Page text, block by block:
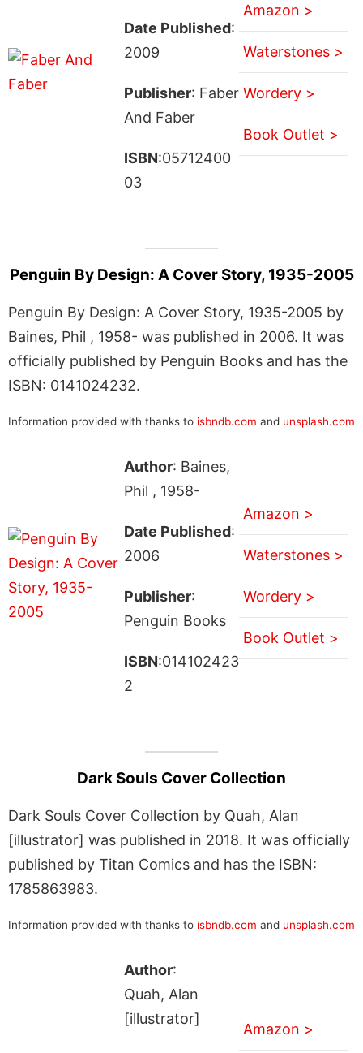
Date Published:
2009
Publisher: Faber
And Faber
ISBN:05712400
03
Amazon >
Waterstones >
Wordery >
Book Outlet >
Penguin By Design: A Cover Story, 1935-2005
Penguin By Design: A Cover Story, 1935-2005 by
Baines, Phil , 1958- was published in 2006. It was
officially published by Penguin Books and has the
ISBN: 0141024232.
Information provided with thanks to isbndb.com and unsplash.com
Author: Baines,
Phil , 1958-
Date Published:
2006
Publisher:
Penguin Books
ISBN:014102423
2
Amazon >
Waterstones >
Wordery >
Book Outlet >
Dark Souls Cover Collection
Dark Souls Cover Collection by Quah, Alan
[illustrator] was published in 2018. It was officially
published by Titan Comics and has the ISBN:
1785863983.
Information provided with thanks to isbndb.com and unsplash.com
Author:
Quah, Alan
[illustrator]
Amazon >